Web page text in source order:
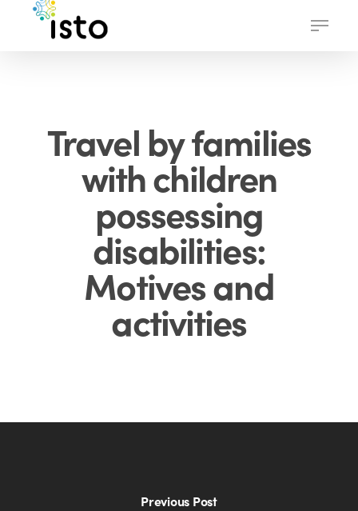
Menu
Travel by families
with children
possessing
disabilities:
Motives and
activities
Previous Post